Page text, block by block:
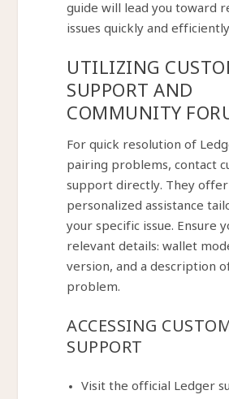
guide will lead you toward
issues quickly and
UTILIZING
SUPPORT AND
COMMUNITY
For quick resolution of
pairing problems, contact
support directly. They offer
personalized assistance
your specific issue. Ensure
relevant details: wallet
version, and a description
problem.
ACCESSING
SUPPORT
Visit the official Ledger